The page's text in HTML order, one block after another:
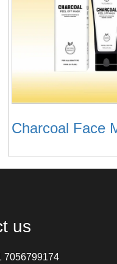
Charcoal Face
us
7056799174